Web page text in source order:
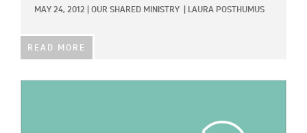
MAY 24, 2012 OUR SHARED MINISTRY LAURA POSTHUMUS
READ MORE